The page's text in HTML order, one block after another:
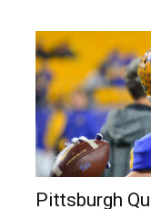
Pittsburgh